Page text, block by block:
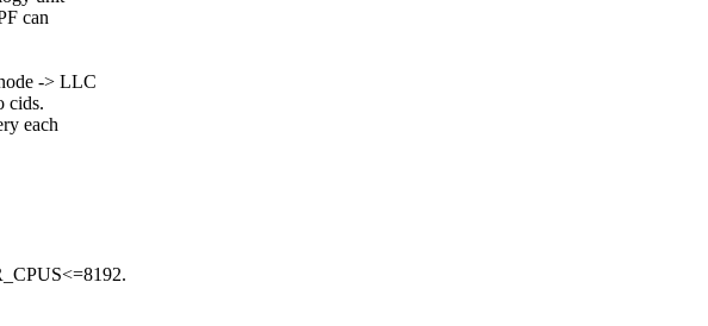
can
-> LLC
cids.
each